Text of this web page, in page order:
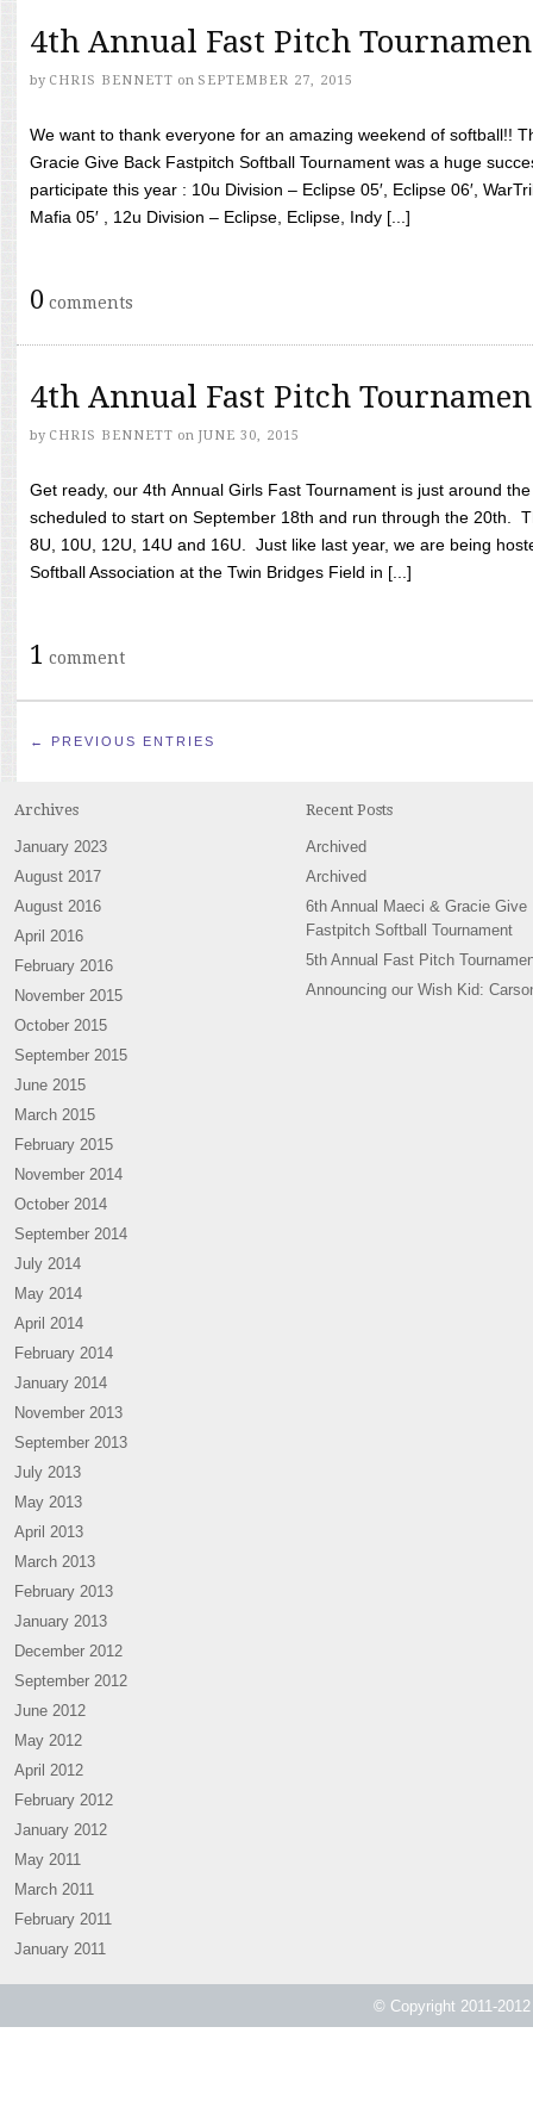
4th Annual Fast Pitch
by CHRIS BENNETT on SEPTEMBER 27, 2015
We want to thank everyone for an amazing weekend of softball!!
Gracie Give Back Fastpitch Softball Tournament was a huge
participate this year : 10u Division – Eclipse 05′, Eclipse 06′,
Mafia 05′ , 12u Division – Eclipse, Eclipse, Indy [...]
0 comments
4th Annual Fast Pitch
by CHRIS BENNETT on JUNE 30, 2015
Get ready, our 4th Annual Girls Fast Tournament is just around
scheduled to start on September 18th and run through the 20th.
8U, 10U, 12U, 14U and 16U. Just like last year, we are being
Softball Association at the Twin Bridges Field in [...]
1 comment
← PREVIOUS ENTRIES
Archives
January 2023
August 2017
August 2016
April 2016
February 2016
November 2015
October 2015
September 2015
June 2015
March 2015
February 2015
November 2014
October 2014
September 2014
July 2014
May 2014
April 2014
February 2014
January 2014
November 2013
September 2013
July 2013
May 2013
April 2013
March 2013
February 2013
January 2013
December 2012
September 2012
June 2012
May 2012
April 2012
February 2012
January 2012
May 2011
March 2011
February 2011
January 2011
Recent Posts
Archived
Archived
6th Annual Maeci & Gracie Give
Fastpitch Softball Tournament
5th Annual Fast Pitch
Announcing our Wish Kid:
© Copyright 2011-